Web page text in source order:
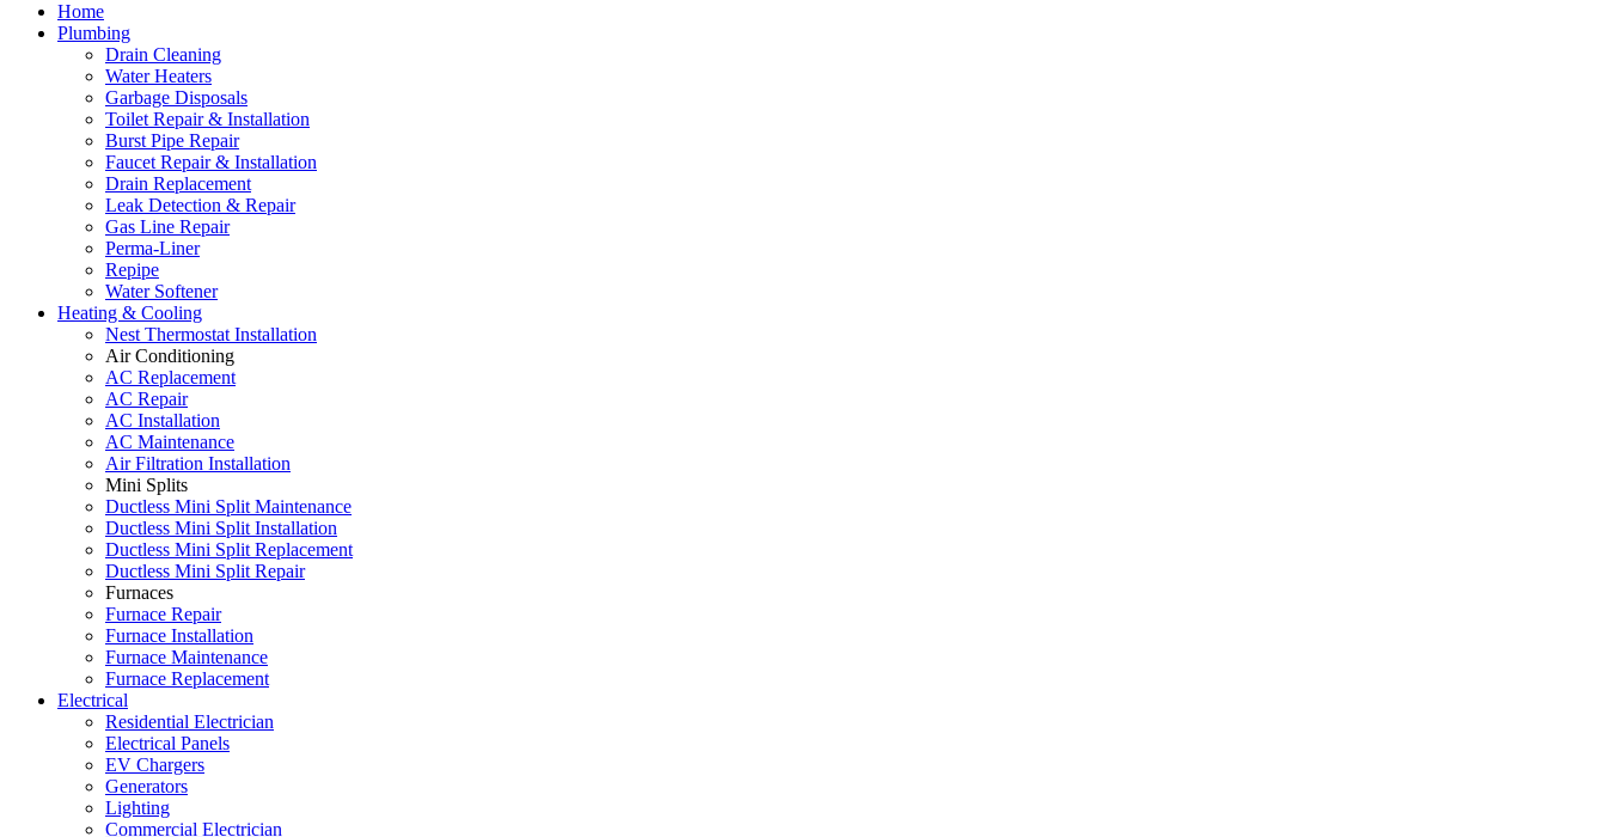
Home
Plumbing
Drain Cleaning
Water Heaters
Garbage Disposals
Toilet Repair & Installation
Burst Pipe Repair
Faucet Repair & Installation
Drain Replacement
Leak Detection & Repair
Gas Line Repair
Perma-Liner
Repipe
Water Softener
Heating & Cooling
Nest Thermostat Installation
Air Conditioning
AC Replacement
AC Repair
AC Installation
AC Maintenance
Air Filtration Installation
Mini Splits
Ductless Mini Split Maintenance
Ductless Mini Split Installation
Ductless Mini Split Replacement
Ductless Mini Split Repair
Furnaces
Furnace Repair
Furnace Installation
Furnace Maintenance
Furnace Replacement
Electrical
Residential Electrician
Electrical Panels
EV Chargers
Generators
Lighting
Commercial Electrician